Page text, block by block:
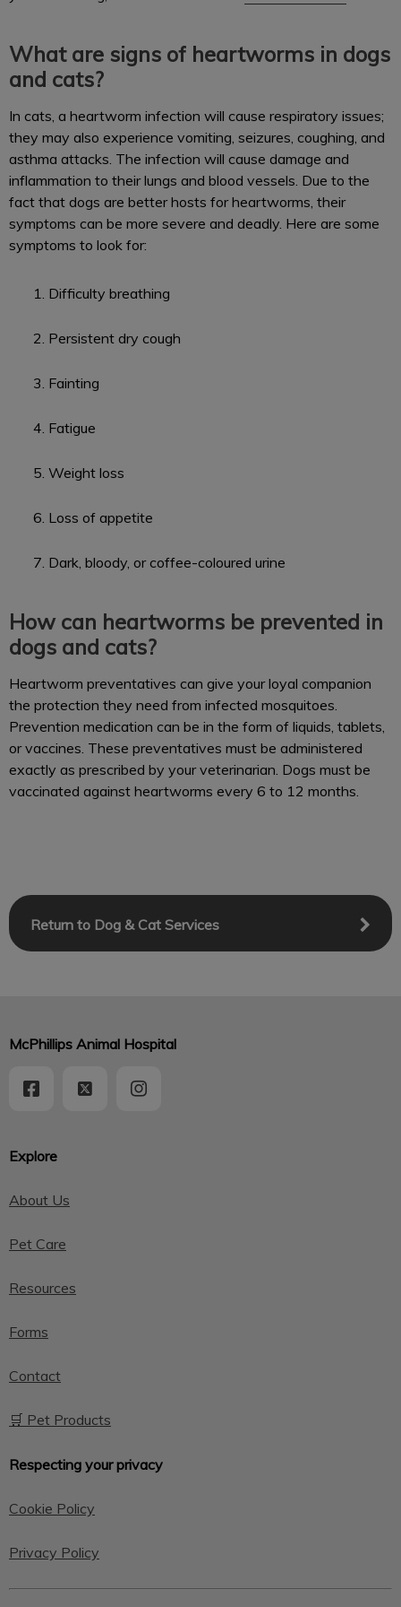
What are signs of heartworms in dogs
and cats?
In cats, a heartworm infection will cause respiratory issues;
they may also experience vomiting, seizures, coughing, and
asthma attacks. The infection will cause damage and
inflammation to their lungs and blood vessels. Due to the
fact that dogs are better hosts for heartworms, their
symptoms can be more severe and deadly. Here are some
symptoms to look for:
Difficulty breathing
Persistent dry cough
Fainting
Fatigue
Weight loss
Loss of appetite
Dark, bloody, or coffee-coloured urine
How can heartworms be prevented in
dogs and cats?
Heartworm preventatives can give your loyal companion
the protection they need from infected mosquitoes.
Prevention medication can be in the form of liquids, tablets,
or vaccines. These preventatives must be administered
exactly as prescribed by your veterinarian. Dogs must be
vaccinated against heartworms every 6 to 12 months.
Return to Dog & Cat Services
Explore
About Us
Pet Care
Resources
Forms
Contact
🛒 Pet Products
Respecting your privacy
Cookie Policy
Privacy Policy
McPhillips Animal Hospital